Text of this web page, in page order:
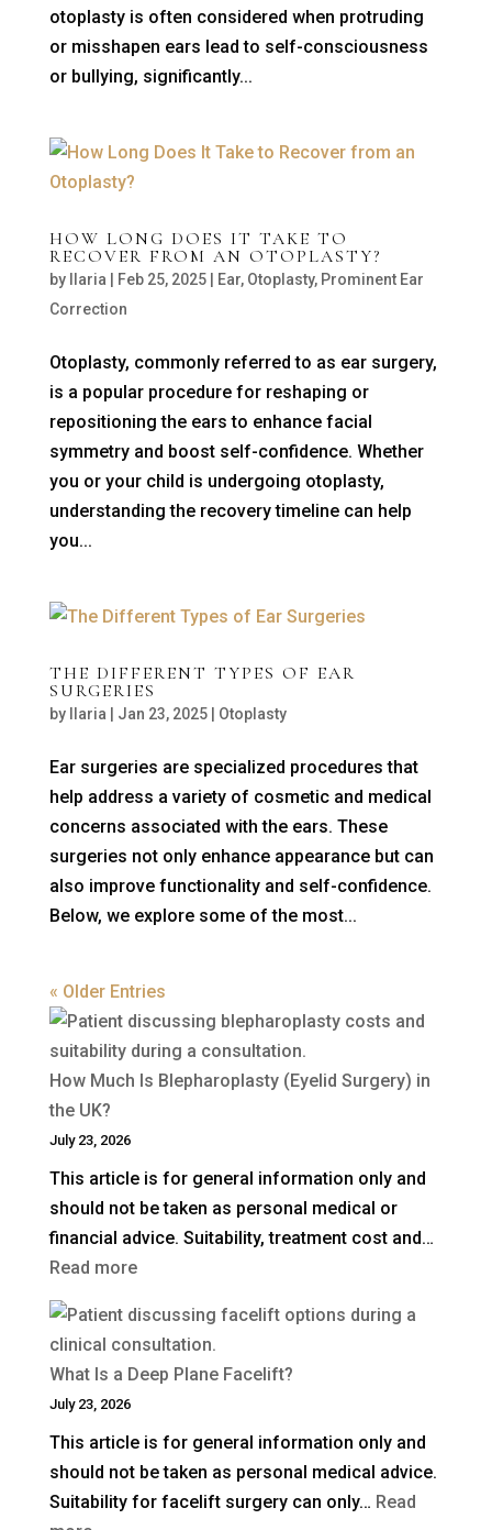
otoplasty is often considered when protruding
or misshapen ears lead to self-consciousness
or bullying, significantly...
HOW LONG DOES IT TAKE TO
RECOVER FROM AN OTOPLASTY?
by Ilaria Feb 25, 2025| Ear, Otoplasty, Prominent Ear
Correction
Otoplasty, commonly referred to as ear surgery,
is a popular procedure for reshaping or
repositioning the ears to enhance facial
symmetry and boost self-confidence. Whether
you or your child is undergoing otoplasty,
understanding the recovery timeline can help
you...
THE DIFFERENT TYPES OF EAR
SURGERIES
by Ilaria Jan 23, 2025| Otoplasty
Ear surgeries are specialized procedures that
help address a variety of cosmetic and medical
concerns associated with the ears. These
surgeries not only enhance appearance but can
also improve functionality and self-confidence.
Below, we explore some of the most...
« Older Entries
How Much Is Blepharoplasty (Eyelid Surgery) in
the UK?
July 23, 2026
This article is for general information only and
should not be taken as personal medical or
financial advice. Suitability, treatment cost and…
Read more:
Much
Is
Blepharoplasty
Surgery)
in
the
What Is a Deep Plane Facelift?
July 23, 2026
This article is for general information only and
should not be taken as personal medical advice.
Suitability for facelift surgery can only… Read